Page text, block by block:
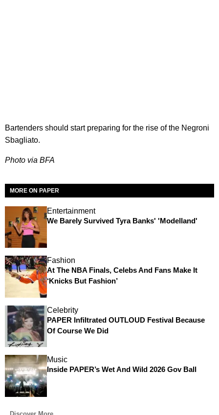
Bartenders should start preparing for the rise of the Negroni
Sbagliato.
Photo via BFA
MORE ON PAPER
Entertainment
We Barely Survived Tyra Banks' 'Modelland'
Fashion
At The NBA Finals, Celebs And Fans Make It
‘Knicks But Fashion’
Celebrity
PAPER Infiltrated OUTLOUD Festival Because
Of Course We Did
Music
Inside PAPER’s Wet And Wild 2026 Gov Ball